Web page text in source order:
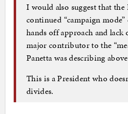
I would also suggest that the
continued “campaign
hands off approach and lack
major contributor to the
Panetta was describing
This is a President who
divides.